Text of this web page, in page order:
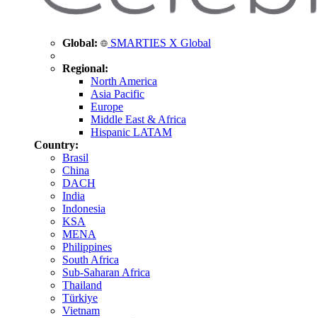
Global: SMARTIES X Global
Regional:
North America
Asia Pacific
Europe
Middle East & Africa
Hispanic LATAM
Country:
Brasil
China
DACH
India
Indonesia
KSA
MENA
Philippines
South Africa
Sub-Saharan Africa
Thailand
Türkiye
Vietnam